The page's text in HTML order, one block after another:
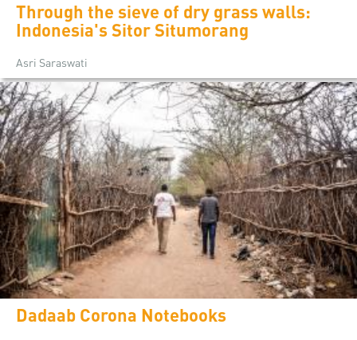
Through the sieve of dry grass walls:
Indonesia's Sitor Situmorang
Asri Saraswati
Dadaab Corona Notebooks